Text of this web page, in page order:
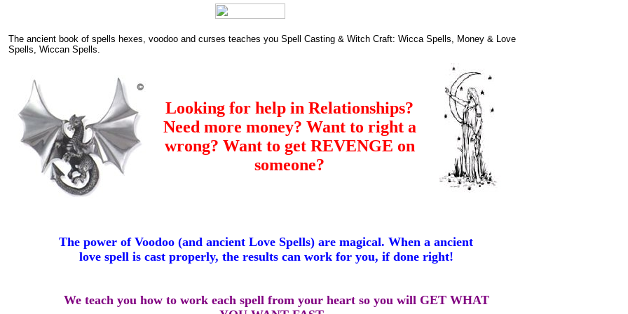
The ancient book of spells hexes, voodoo and curses teaches you Spell Casting & Witch Craft: Wicca Spells, Money & Love
Spells, Wiccan Spells.
Looking for help in Relationships?
Need more money? Want to right a
wrong? Want to get REVENGE on
someone?
The power of Voodoo (and ancient Love Spells) are magical. When a ancient
love spell is cast properly, the results can work for you, if done right!
We teach you how to work each spell from your heart so you will GET WHAT